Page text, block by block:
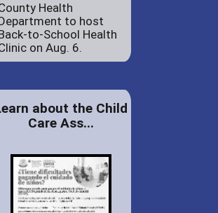
Health
to host
to-School Health
on Aug. 6.
about the Child
Care Ass...